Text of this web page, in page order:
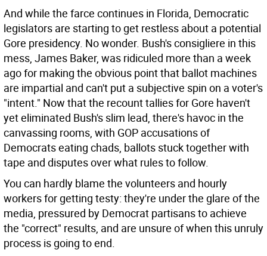
And while the farce continues in Florida, Democratic
legislators are starting to get restless about a potential
Gore presidency. No wonder. Bush's consigliere in this
mess, James Baker, was ridiculed more than a week
ago for making the obvious point that ballot machines
are impartial and can't put a subjective spin on a voter's
"intent." Now that the recount tallies for Gore haven't
yet eliminated Bush's slim lead, there's havoc in the
canvassing rooms, with GOP accusations of
Democrats eating chads, ballots stuck together with
tape and disputes over what rules to follow.
You can hardly blame the volunteers and hourly
workers for getting testy: they're under the glare of the
media, pressured by Democrat partisans to achieve
the "correct" results, and are unsure of when this unruly
process is going to end.